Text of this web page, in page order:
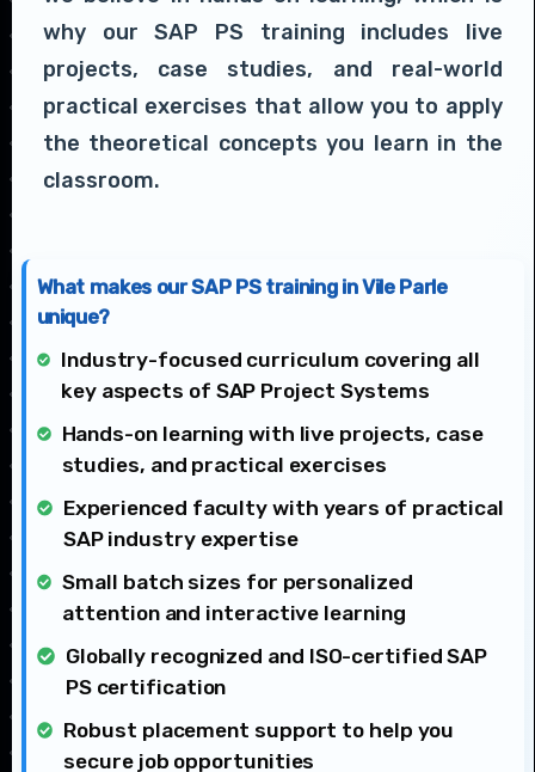
why our SAP PS training includes live
projects, case studies, and real-world
practical exercises that allow you to apply
the theoretical concepts you learn in the
classroom.
What makes our SAP PS training in Vile Parle
unique?
Industry-focused curriculum covering all
key aspects of SAP Project Systems
Hands-on learning with live projects, case
studies, and practical exercises
Experienced faculty with years of practical
SAP industry expertise
Small batch sizes for personalized
attention and interactive learning
Globally recognized and ISO-certified SAP
PS certification
Robust placement support to help you
secure job opportunities